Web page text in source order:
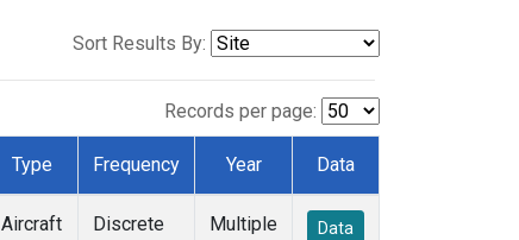
Sort Results By:
Records per page:
Type Frequency Year Data
Aircraft
Discrete Multiple Data